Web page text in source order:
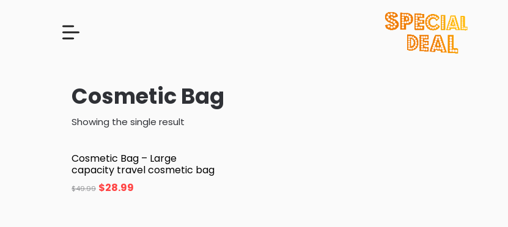
Cosmetic Bag
Showing the single result
Cosmetic Bag – Large
capacity travel cosmetic bag
$49.99 $28.99